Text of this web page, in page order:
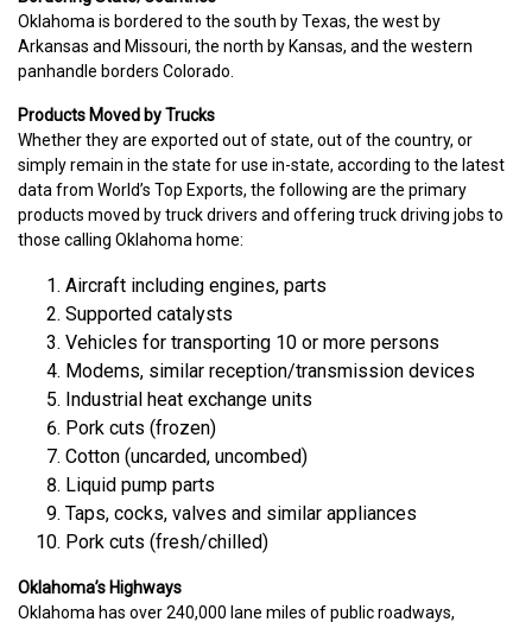
Oklahoma is bordered to the south by Texas, the west by
Arkansas and Missouri, the north by Kansas, and the western
panhandle borders Colorado.
Products Moved by Trucks
Whether they are exported out of state, out of the country, or
simply remain in the state for use in-state, according to the latest
data from World’s Top Exports, the following are the primary
products moved by truck drivers and offering truck driving jobs to
those calling Oklahoma home:
Aircraft including engines, parts
Supported catalysts
Vehicles for transporting 10 or more persons
Modems, similar reception/transmission devices
Industrial heat exchange units
Pork cuts (frozen)
Cotton (uncarded, uncombed)
Liquid pump parts
Taps, cocks, valves and similar appliances
Pork cuts (fresh/chilled)
Oklahoma’s Highways
Oklahoma has over 240,000 lane miles of public roadways,